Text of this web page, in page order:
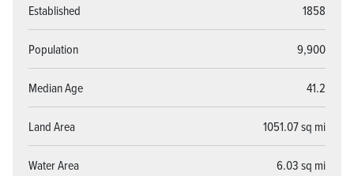
Established 1858
Population 9,900
Median Age 41.2
Land Area 1051.07 sq mi
Water Area 6.03 sq mi